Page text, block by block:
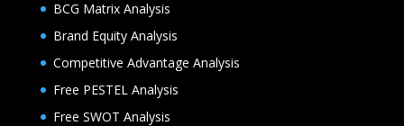
BCG Matrix Analysis
Brand Equity Analysis
Competitive Advantage Analysis
Free PESTEL Analysis
Free SWOT Analysis